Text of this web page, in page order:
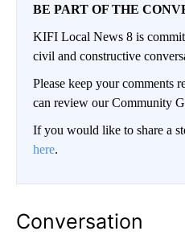
BE PART OF THE
KIFI Local News 8 is
civil and constructive
Please keep your comments
can review our Community
If you would like to share a
here.
Conversation